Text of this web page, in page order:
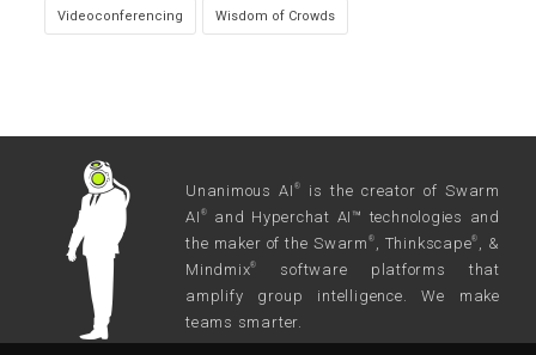
Videoconferencing Wisdom of Crowds
Unanimous AI®
is the creator of Swarm
AI ®
and Hyperchat AI™ technologies and
the maker of the Swarm ® , Thinkscape®
, &
Mindmix®
software platforms that
amplify group intelligence. We make
teams smarter.